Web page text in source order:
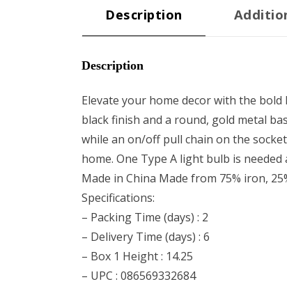
Description
Description
Elevate your home decor with the
black finish and a round, gold metal
while an on/off pull chain on the
home. One Type A light bulb is
Made in China Made from 75% iron,
Specifications:
– Packing Time (days) : 2
– Delivery Time (days) : 6
– Box 1 Height : 14.25
– UPC : 086569332684